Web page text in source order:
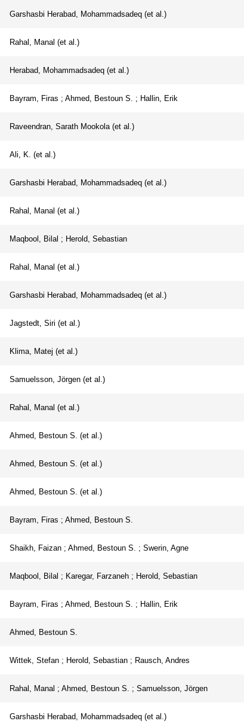
Garshasbi Herabad, Mohammadsadeq (et al.)
Rahal, Manal (et al.)
Herabad, Mohammadsadeq (et al.)
Bayram, Firas ; Ahmed, Bestoun S. ; Hallin, Erik
Raveendran, Sarath Mookola (et al.)
Ali, K. (et al.)
Garshasbi Herabad, Mohammadsadeq (et al.)
Rahal, Manal (et al.)
Maqbool, Bilal ; Herold, Sebastian
Rahal, Manal (et al.)
Garshasbi Herabad, Mohammadsadeq (et al.)
Jagstedt, Siri (et al.)
Klima, Matej (et al.)
Samuelsson, Jörgen (et al.)
Rahal, Manal (et al.)
Ahmed, Bestoun S. (et al.)
Ahmed, Bestoun S. (et al.)
Ahmed, Bestoun S. (et al.)
Bayram, Firas ; Ahmed, Bestoun S.
Shaikh, Faizan ; Ahmed, Bestoun S. ; Swerin, Agne
Maqbool, Bilal ; Karegar, Farzaneh ; Herold, Sebastian
Bayram, Firas ; Ahmed, Bestoun S. ; Hallin, Erik
Ahmed, Bestoun S.
Wittek, Stefan ; Herold, Sebastian ; Rausch, Andres
Rahal, Manal ; Ahmed, Bestoun S. ; Samuelsson, Jörgen
Garshasbi Herabad, Mohammadsadeq (et al.)